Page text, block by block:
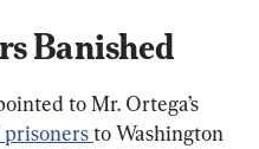
Banished
to Mr. Ortega’s
to Washington